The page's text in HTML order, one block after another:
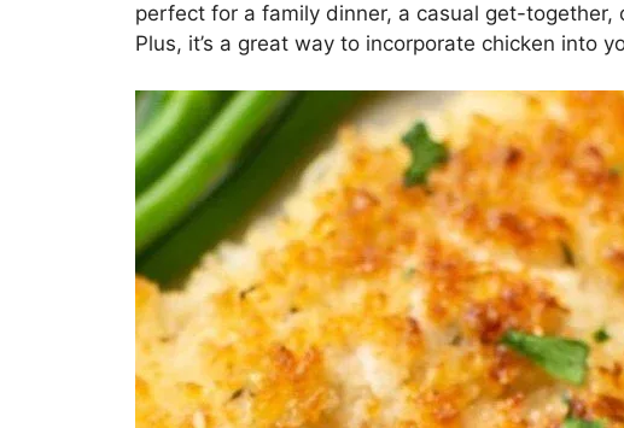
perfect for a family dinner, a casual get-together,
Plus, it’s a great way to incorporate chicken into